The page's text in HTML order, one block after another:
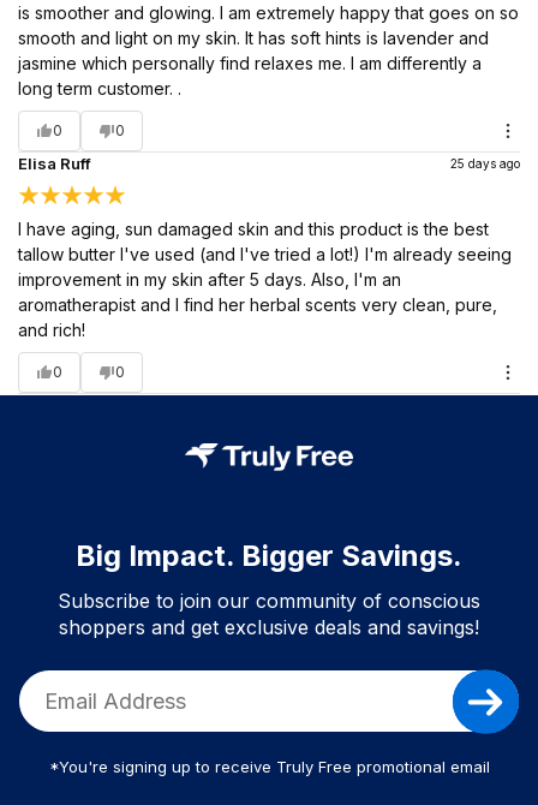
is smoother and glowing. I am extremely happy that goes on so
smooth and light on my skin. It has soft hints is lavender and
jasmine which personally find relaxes me. I am differently a
long term customer. .
0 0
Elisa Ruff 25 days ago
I have aging, sun damaged skin and this product is the best
tallow butter I've used (and I've tried a lot!) I'm already seeing
improvement in my skin after 5 days. Also, I'm an
aromatherapist and I find her herbal scents very clean, pure,
and rich!
0 0
Big Impact. Bigger Savings.
Subscribe to join our community of conscious
shoppers and get exclusive deals and savings!
*You're signing up to receive Truly Free promotional email